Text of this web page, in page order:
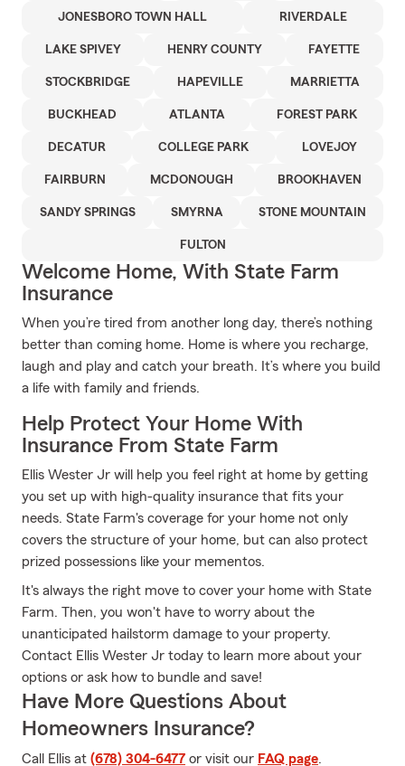
JONESBORO TOWN HALL RIVERDALE
LAKE SPIVEY HENRY COUNTY FAYETTE
STOCKBRIDGE HAPEVILLE MARRIETTA
BUCKHEAD ATLANTA FOREST PARK
DECATUR COLLEGE PARK LOVEJOY
FAIRBURN MCDONOUGH BROOKHAVEN
SANDY SPRINGS SMYRNA STONE MOUNTAIN
FULTON
Welcome Home, With State Farm
Insurance
When you’re tired from another long day, there’s nothing
better than coming home. Home is where you recharge,
laugh and play and catch your breath. It’s where you build
a life with family and friends.
Help Protect Your Home With
Insurance From State Farm
Ellis Wester Jr will help you feel right at home by getting
you set up with high-quality insurance that fits your
needs. State Farm's coverage for your home not only
covers the structure of your home, but can also protect
prized possessions like your mementos.
It's always the right move to cover your home with State
Farm. Then, you won't have to worry about the
unanticipated hailstorm damage to your property.
Contact Ellis Wester Jr today to learn more about your
options or ask how to bundle and save!
Have More Questions About
Homeowners Insurance?
Call Ellis at (678) 304-6477 or visit our FAQ page.